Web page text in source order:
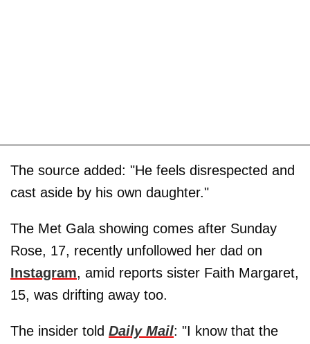
The source added: "He feels disrespected and
cast aside by his own daughter."
The Met Gala showing comes after Sunday
Rose, 17, recently unfollowed her dad on
Instagram, amid reports sister Faith Margaret,
15, was drifting away too.
The insider told Daily Mail: "I know that the